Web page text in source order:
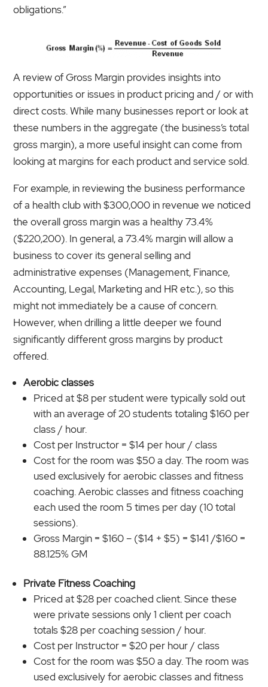
obligations.”
A review of Gross Margin provides insights into
opportunities or issues in product pricing and / or with
direct costs. While many businesses report or look at
these numbers in the aggregate (the business’s total
gross margin), a more useful insight can come from
looking at margins for each product and service sold.
For example, in reviewing the business performance
of a health club with $300,000 in revenue we noticed
the overall gross margin was a healthy 73.4%
($220,200). In general, a 73.4% margin will allow a
business to cover its general selling and
administrative expenses (Management, Finance,
Accounting, Legal, Marketing and HR etc.), so this
might not immediately be a cause of concern.
However, when drilling a little deeper we found
significantly different gross margins by product
offered.
Aerobic classes
Priced at $8 per student were typically sold out
with an average of 20 students totaling $160 per
class / hour.
Cost per Instructor = $14 per hour / class
Cost for the room was $50 a day. The room was
used exclusively for aerobic classes and fitness
coaching. Aerobic classes and fitness coaching
each used the room 5 times per day (10 total
sessions).
Gross Margin = $160 – ($14 + $5) = $141 /$160 =
88.125% GM
Private Fitness Coaching
Priced at $28 per coached client. Since these
were private sessions only 1 client per coach
totals $28 per coaching session / hour.
Cost per Instructor = $20 per hour / class
Cost for the room was $50 a day. The room was
used exclusively for aerobic classes and fitness